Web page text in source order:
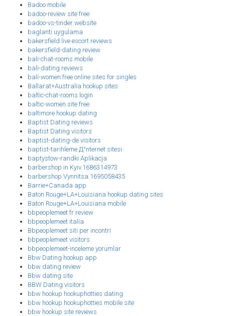
Badoo mobile
badoo-review site free
badoo-vs-tinder website
baglanti uygulama
bakersfield live escort reviews
bakersfield-dating review
bali-chat-rooms mobile
bali-dating reviews
bali-women free online sites for singles
Ballarat+Australia hookup sites
baltic-chat-rooms login
baltic-women site free
baltimore hookup dating
Baptist Dating reviews
Baptist Dating visitors
baptist-dating-de visitors
baptist-tarihleme Д°nternet sitesi
baptystow-randki Aplikacja
barbershop in Kyiv.1686314973
barbershop Vynnitsa.1695058435
Barrie+Canada app
Baton Rouge+LA+Louisiana hookup dating sites
Baton Rouge+LA+Louisiana mobile
bbpeoplemeet fr review
bbpeoplemeet italia
Bbpeoplemeet siti per incontri
bbpeoplemeet visitors
bbpeoplemeet-inceleme yorumlar
Bbw Dating hookup app
bbw dating review
Bbw dating site
BBW Dating visitors
bbw hookup hookuphotties dating
bbw hookup hookuphotties mobile site
bbw hookup site reviews